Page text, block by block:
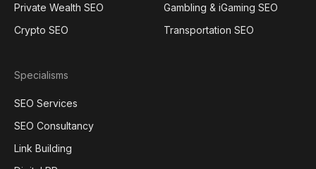
Private Wealth SEO
Gambling & iGaming SEO
Crypto SEO
Transportation SEO
Specialisms
SEO Services
SEO Consultancy
Link Building